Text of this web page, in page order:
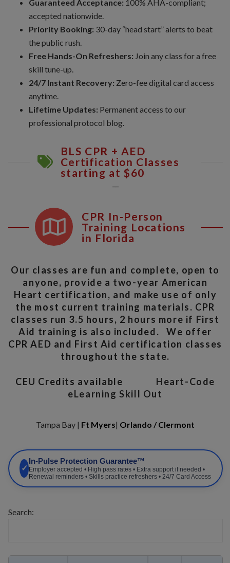
Guaranteed Acceptance: 100% AHA-compliant;
accepted nationwide.
Priority Booking: 30-day “head start” alerts to beat
the public rush.
Free Hands-On Refreshers: Join any class for a free
skill tune-up.
24/7 Instant Recovery: Zero-fee digital card access
anytime.
Lifetime Updates: Permanent access to our
professional protocol blog.
BLS CPR + AED
Certification Classes
starting at $60
CPR In-Person
Training Locations
in Florida
Our classes are fun and complete, open to
anyone, provide a two-year American
Heart certification, and make use of only
the most current training materials. CPR
classes run 3.5 hours, 2 hours more if First
Aid training is also included. We offer
CPR AED and First Aid certification classes
throughout the state.
CEU Credits available Heart-Code
eLearning Skill Out
Tampa Bay | Ft Myers| Orlando / Clermont
✓
In-Pulse Protection Guarantee™
Employer accepted • High pass rates • Extra support if needed •
Renewal reminders • Skills practice refreshers • 24/7 Card Access
Search: